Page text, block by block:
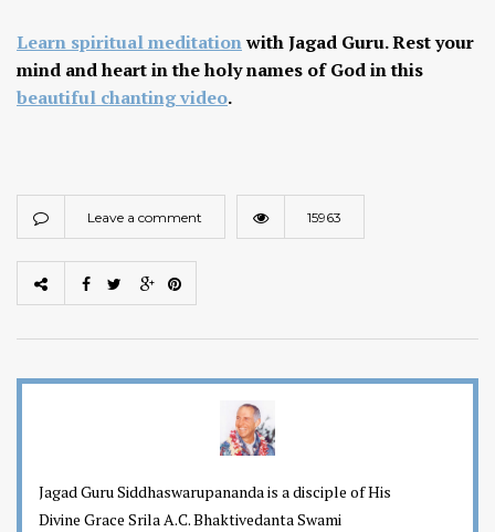
Learn spiritual meditationwith Jagad Guru. Rest your
mind and heart in the holy names of God in this
beautiful chanting video.
Leave a comment 15963
Jagad Guru Siddhaswarupananda is a disciple of His
Divine Grace Srila A.C. Bhaktivedanta Swami